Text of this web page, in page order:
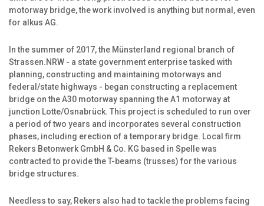
motorway bridge, the work involved is anything but normal, even
for alkus AG.
In the summer of 2017, the Münsterland regional branch of
Strassen.NRW - a state government enterprise tasked with
planning, constructing and maintaining motorways and
federal/state highways - began constructing a replacement
bridge on the A30 motorway spanning the A1 motorway at
junction Lotte/Osnabrück. This project is scheduled to run over
a period of two years and incorporates several construction
phases, including erection of a temporary bridge. Local firm
Rekers Betonwerk GmbH & Co. KG based in Spelle was
contracted to provide the T-beams (trusses) for the various
bridge structures.
Needless to say, Rekers also had to tackle the problems facing